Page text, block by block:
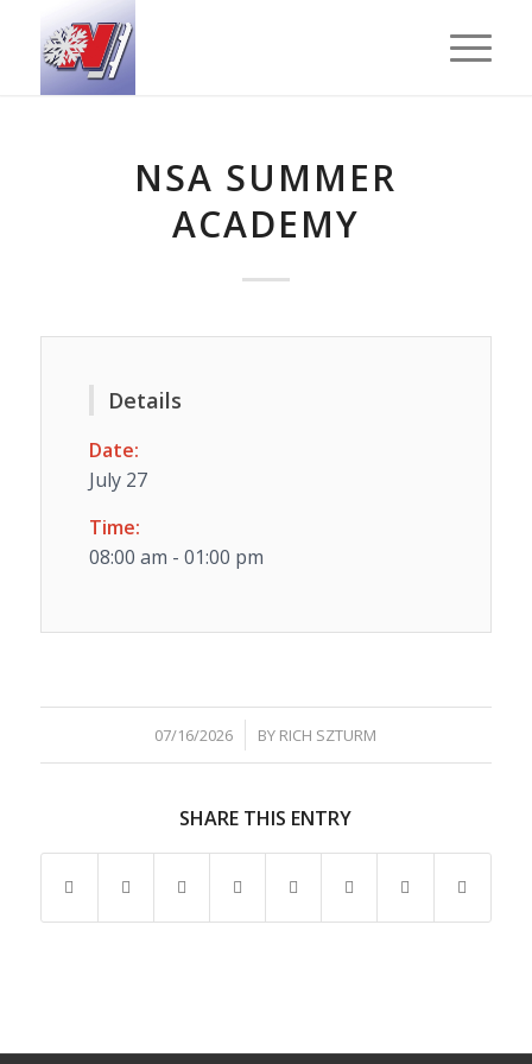
NSA SUMMER
ACADEMY
Details
Date:
July 27
Time:
08:00 am - 01:00 pm
07/16/2026
/ BY RICH SZTURM
SHARE THIS ENTRY